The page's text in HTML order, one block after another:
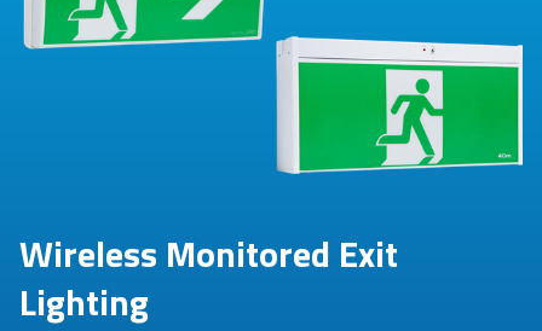
Wireless Monitored Exit
Lighting